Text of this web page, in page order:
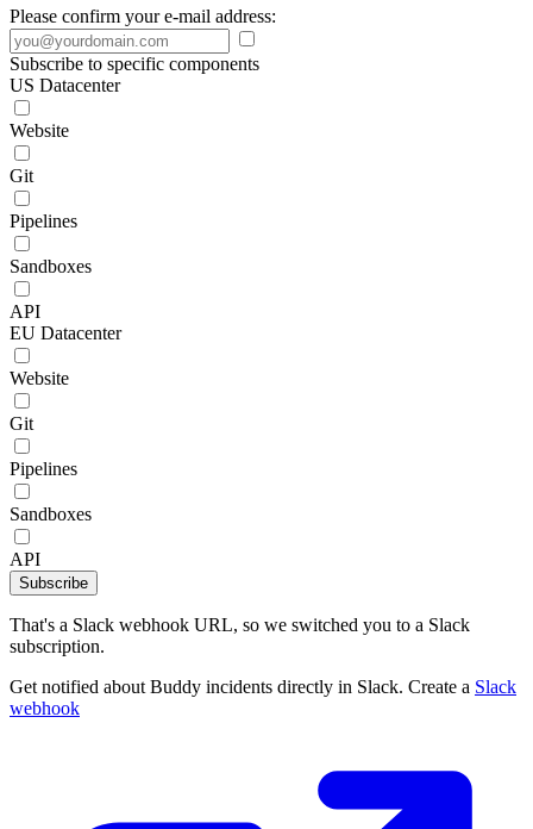
Please confirm your e-mail address:
Subscribe to specific components
US Datacenter
Website
Git
Pipelines
Sandboxes
API
EU Datacenter
Website
Git
Pipelines
Sandboxes
API
Subscribe
That's a Slack webhook URL, so we switched you to a Slack
subscription.
Get notified about Buddy incidents directly in Slack. Create a Slack
webhook